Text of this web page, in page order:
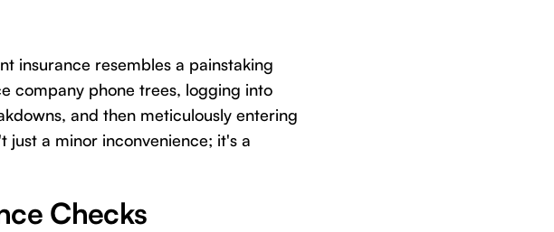
insurance resembles a painstaking
company phone trees, logging into
and then meticulously entering
just a minor inconvenience; it's a
Checks